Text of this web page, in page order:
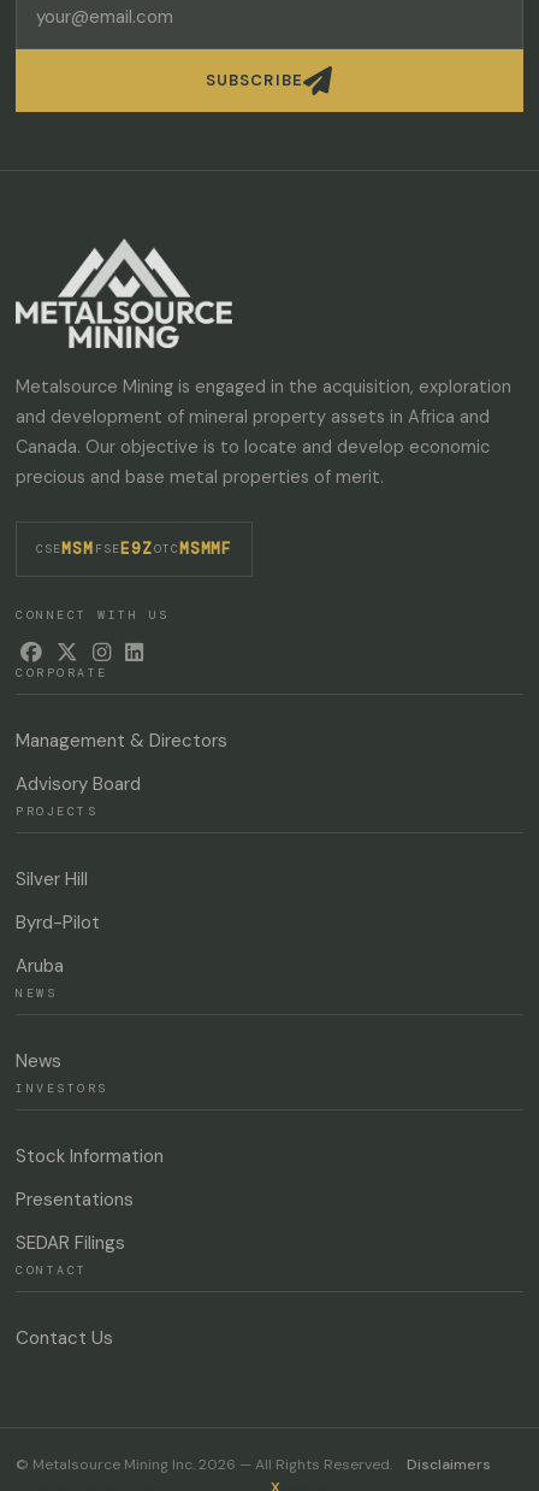
SUBSCRIBE
Metalsource Mining is engaged in the acquisition, exploration
and development of mineral property assets in Africa and
Canada. Our objective is to locate and develop economic
precious and base metal properties of merit.
CSEMSM FSEE9Z·OTC MSMMF
CONNECT WITH US
   
CORPORATE
Management & Directors
Advisory Board
PROJECTS
Silver Hill
Byrd-Pilot
Aruba
NEWS
News
INVESTORS
Stock Information
Presentations
SEDAR Filings
CONTACT
Contact Us
© Metalsource Mining Inc. 2026 — All Rights Reserved.
Disclaimers
JRX